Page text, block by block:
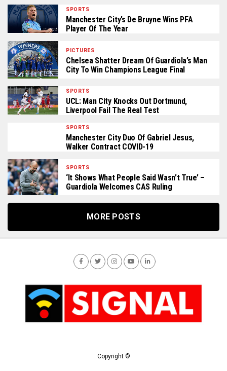
SPORTS
Manchester City’s De Bruyne Wins PFA
Player Of The Year
PICTURES
Chelsea Shatter Dream Of Guardiola’s Man
City To Win Champions League Final
SPORTS
UCL: Man City Knocks Out Dortmund,
Liverpool Fail The Real Test
SPORTS
Manchester City Duo Of Gabriel Jesus,
Walker Contract COVID-19
SPORTS
‘It Shows What People Said Wasn’t True’ –
Guardiola Welcomes CAS Ruling
MORE POSTS
Copyright ©